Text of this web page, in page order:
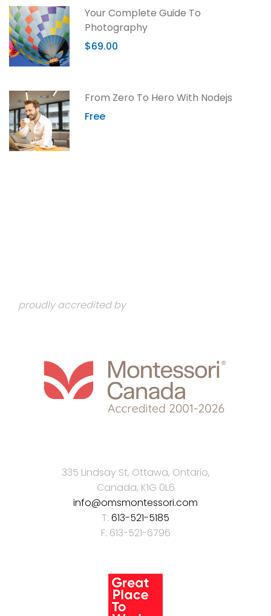
Your Complete Guide To
Photography
$69.00
From Zero To Hero With Nodejs
Free
proudly accredited by
335 Lindsay St, Ottawa, Ontario,
Canada, K1G 0L6
info@omsmontessori.com
T: 613-521-5185
F: 613-521-6796